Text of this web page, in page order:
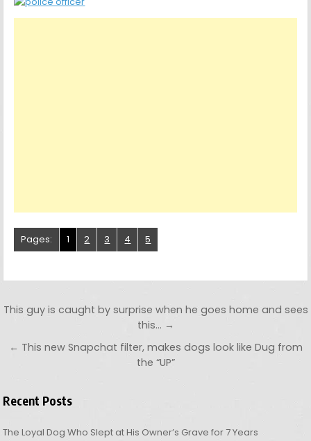
Pages: 1 2 3 4 5
Post navigation
This guy is caught by surprise when he goes home and sees
this… →
← This new Snapchat filter, makes dogs look like Dug from
the “UP”
Recent Posts
The Loyal Dog Who Slept at His Owner’s Grave for 7 Years